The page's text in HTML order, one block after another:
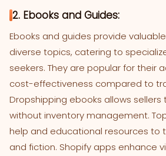
2. Ebooks and Guides:
Ebooks and guides provide
diverse topics, catering to
seekers. They are popular for their
cost-effectiveness compared to
Dropshipping ebooks allows
without inventory management.
help and educational resources to
and fiction. Shopify apps enhance